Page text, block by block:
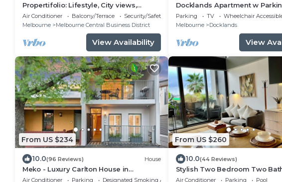
Propertifolio: Lifestyle, City views,
Southern X
Air Conditioner Balcony/Terrace
Security/Safety
Melbourne
Melbourne Central Business District
View Availability
Docklands Apartment w
MARVEL STADIUM
Parking TV
Wheelchair
Melbourne
Docklands
View
From US $234
10.0(96 Reviews) House
Meko - Luxury Carlton House in
Melbourne golden inner city
Air Conditioner Parking
Designated Smoking Area
From US $260
10.0(44 Reviews)
Stylish Two Bedroom Two
Plus Loft Lounge Room
Air Conditioner Parking
Pool